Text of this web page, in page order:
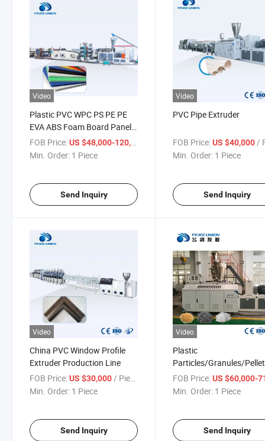
Video
Plastic PVC WPC PS PE PE
EVA ABS Foam Board Panel
Material Extruder PP Hollow
Marble Sheet TPE XPE PVC
Machine
FOB Price:US $48,000-120,000
Min. Order: 1 Piece
Send Inquiry
Video
PVC Pipe Extruder
FOB Price: US $40,000 /
Min. Order: 1 Piece
Send Inquiry
Video
China PVC Window Profile
Extruder Production Line
FOB Price:US $30,000/ Piece
Min. Order: 1 Piece
Send Inquiry
Video
Plastic
Particles/Granules/
Making Pelletizing
for Recycling Pet Fiber
FOB Price: US $60,000-
Min. Order: 1 Piece
Send Inquiry